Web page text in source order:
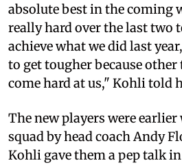
absolute best in the coming
really hard over the last two
achieve what we did last
to get tougher because
come hard at us," Kohli told
The new players were
squad by head coach Andy
Kohli gave them a pep talk